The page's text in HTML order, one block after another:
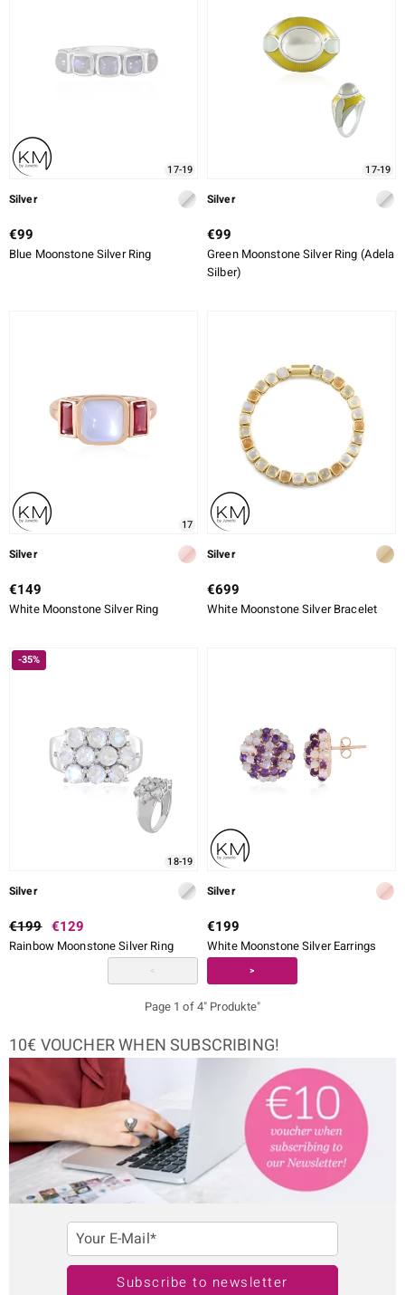
17-19
Silver
€99
Blue Moonstone Silver Ring
17-19
Silver
€99
Green Moonstone Silver Ring (Adela
Silber)
17
Silver
€149
White Moonstone Silver Ring
Silver
€699
White Moonstone Silver Bracelet
-35%
18-19
Silver
€199 €129
Rainbow Moonstone Silver Ring
Silver
€199
White Moonstone Silver Earrings
< >
Page 1 of 4" Produkte"
10€ VOUCHER WHEN SUBSCRIBING!
Your E-Mail*
Subscribe to newsletter